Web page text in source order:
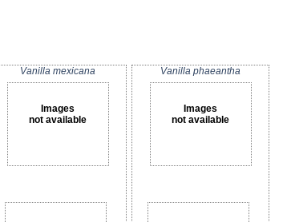
Vanilla mexicana
Images
not available
Vanilla phaeantha
Images
not available